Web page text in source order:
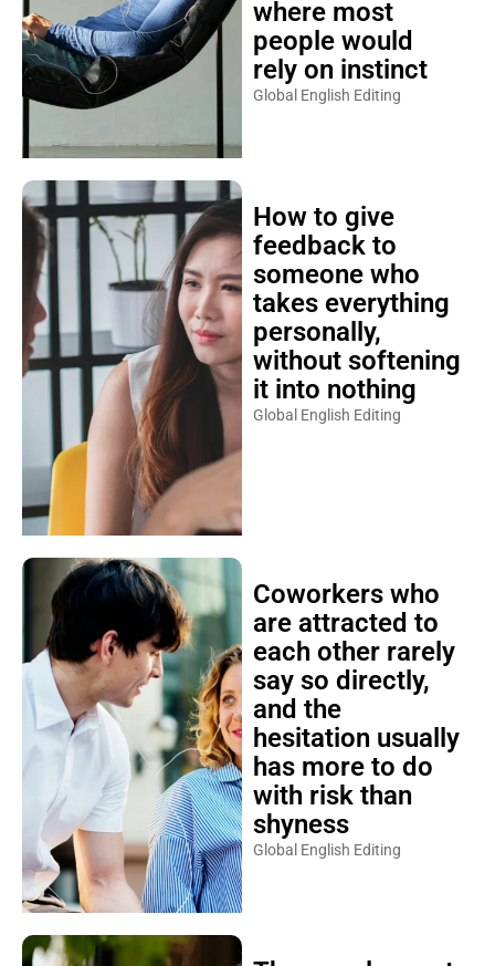
where most
people would
rely on instinct
Global English Editing
How to give
feedback to
someone who
takes everything
personally,
without softening
it into nothing
Global English Editing
Coworkers who
are attracted to
each other rarely
say so directly,
and the
hesitation usually
has more to do
with risk than
shyness
Global English Editing